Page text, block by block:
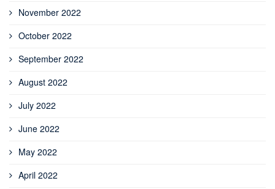
November 2022
October 2022
September 2022
August 2022
July 2022
June 2022
May 2022
April 2022